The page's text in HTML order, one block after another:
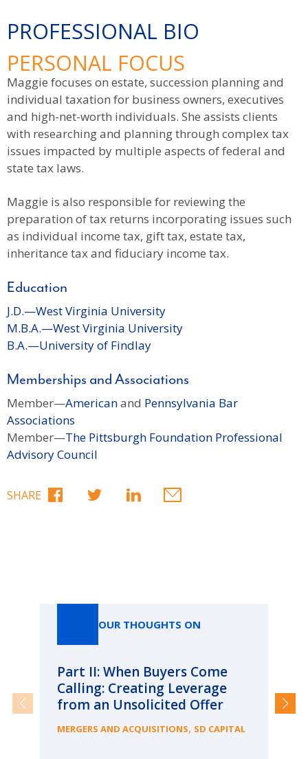
PROFESSIONAL BIO
PERSONAL FOCUS
Maggie focuses on estate, succession planning and
individual taxation for business owners, executives
and high-net-worth individuals. She assists clients
with researching and planning through complex tax
issues impacted by multiple aspects of federal and
state tax laws.
Maggie is also responsible for reviewing the
preparation of tax returns incorporating issues such
as individual income tax, gift tax, estate tax,
inheritance tax and fiduciary income tax.
Education
J.D.—West Virginia University
M.B.A.—West Virginia University
B.A.—University of Findlay
Memberships and Associations
Member—Americanand Pennsylvania Bar
Associations
Member—The Pittsburgh Foundation Professional
Advisory Council
SHARE
OUR THOUGHTS ON
Part II: When Buyers Come
Calling: Creating Leverage
from an Unsolicited Offer
MERGERS AND ACQUISITIONS, SD CAPITAL